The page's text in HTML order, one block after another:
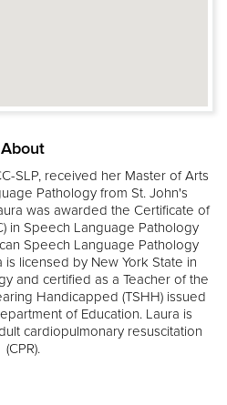
About
SLP, received her Master of Arts
Pathology from St. John's
was awarded the Certificate of
in Speech Language Pathology
Speech Language Pathology
is licensed by New York State in
and certified as a Teacher of the
Handicapped (TSHH) issued
of Education. Laura is
cardiopulmonary resuscitation
(CPR).